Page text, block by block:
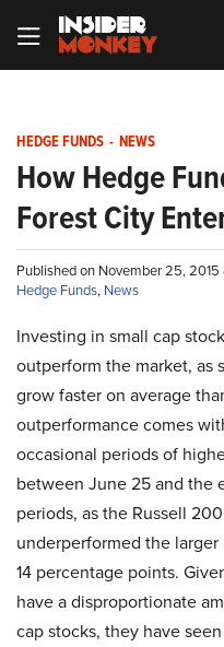
HEDGE FUNDS - NEWS
How Hedge
Forest City
Published on November 25,
Hedge Funds, News
Investing in small cap
outperform the market, as
grow faster on average
outperformance comes
occasional periods of
between June 25 and the
periods, as the Russell
underperformed the larger
14 percentage points.
have a disproportionate
cap stocks, they have